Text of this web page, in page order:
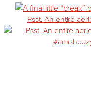
Psst. An entire